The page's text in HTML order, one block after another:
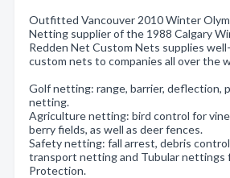
Outfitted Vancouver 2010 Winter
Netting supplier of the 1988 Calgary
Redden Net Custom Nets supplies
custom nets to companies all over the
Golf netting: range, barrier, deflection,
netting.
Agriculture netting: bird control for
berry fields, as well as deer fences.
Safety netting: fall arrest, debris
transport netting and Tubular nettings
Protection.